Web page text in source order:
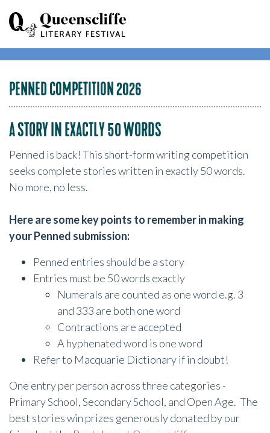
PENNED COMPETITION 2026
A STORY IN EXACTLY 50 WORDS
Penned is back! This short-form writing competition
seeks complete stories written in exactly 50 words.
No more, no less.
Here are some key points to remember in making
your Penned submission:
Penned entries should be a story
Entries must be 50 words exactly
Numerals are counted as one word e.g. 3
and 333 are both one word
Contractions are accepted
A hyphenated word is one word
Refer to Macquarie Dictionary if in doubt!
One entry per person across three categories -
Primary School, Secondary School, and Open Age. The
best stories win prizes generously donated by our